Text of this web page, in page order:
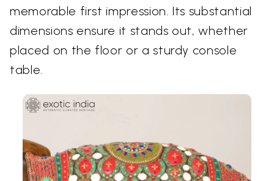
memorable first impression. Its substantial
dimensions ensure it stands out, whether
placed on the floor or a sturdy console
table.